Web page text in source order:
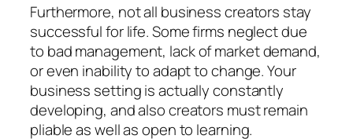
Furthermore, not all business creators stay
successful for life. Some firms neglect due
to bad management, lack of market demand,
or even inability to adapt to change. Your
business setting is actually constantly
developing, and also creators must remain
pliable as well as open to learning.